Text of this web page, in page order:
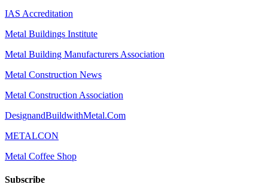
IAS Accreditation
Metal Buildings Institute
Metal Building Manufacturers Association
Metal Construction News
Metal Construction Association
DesignandBuildwithMetal.Com
METALCON
Metal Coffee Shop
Subscribe